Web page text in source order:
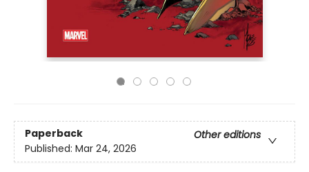
Paperback
Other editions
Published: Mar 24, 2026